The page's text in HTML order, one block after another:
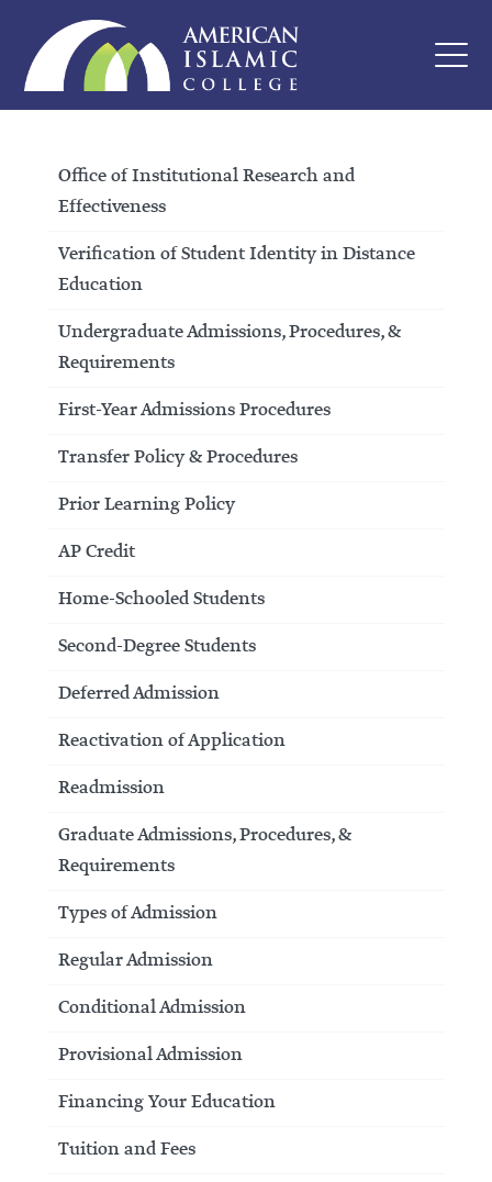
Office of Institutional Research and
Effectiveness
Verification of Student Identity in Distance
Education
Undergraduate Admissions, Procedures, &
Requirements
First-Year Admissions Procedures
Transfer Policy & Procedures
Prior Learning Policy
AP Credit
Home-Schooled Students
Second-Degree Students
Deferred Admission
Reactivation of Application
Readmission
Graduate Admissions, Procedures, &
Requirements
Types of Admission
Regular Admission
Conditional Admission
Provisional Admission
Financing Your Education
Tuition and Fees